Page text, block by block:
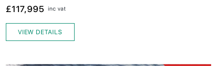
£117,995 inc vat
VIEW DETAILS